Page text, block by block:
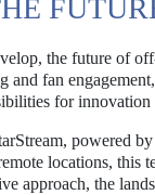
the future of
and fan
for
powered
locations, this
approach, the